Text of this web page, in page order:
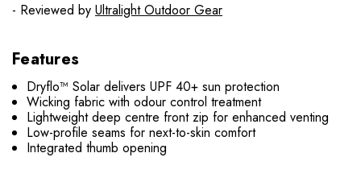
- Reviewed by Ultralight Outdoor Gear
Features
Dryflo™ Solar delivers UPF 40+ sun protection
Wicking fabric with odour control treatment
Lightweight deep centre front zip for enhanced venting
Low-profile seams for next-to-skin comfort
Integrated thumb opening